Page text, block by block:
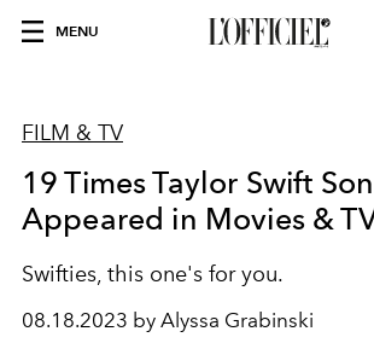
MENU
FILM & TV
19 Times Taylor Swift
Appeared in Movies &
Swifties, this one's for you.
08.18.2023 by Alyssa Grabinski